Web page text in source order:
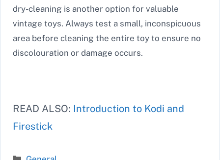
dry-cleaning is another option for valuable
vintage toys. Always test a small, inconspicuous
area before cleaning the entire toy to ensure no
discolouration or damage occurs.
READ ALSO: Introduction to Kodi and
Firestick
Categories